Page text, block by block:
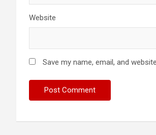
Website
Save my name, email, and